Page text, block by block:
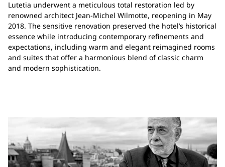
Lutetia underwent a meticulous total restoration led by
renowned architect Jean-Michel Wilmotte, reopening in May
2018. The sensitive renovation preserved the hotel’s historical
essence while introducing contemporary refinements and
expectations, including warm and elegant reimagined rooms
and suites that offer a harmonious blend of classic charm
and modern sophistication.